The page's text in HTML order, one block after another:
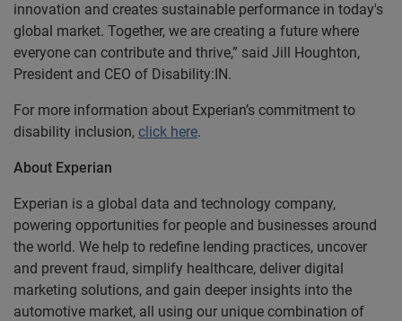
innovation and creates sustainable performance in today's
global market. Together, we are creating a future where
everyone can contribute and thrive,” said Jill Houghton,
President and CEO of Disability:IN.
For more information about Experian’s commitment to
disability inclusion, click here.
About Experian
Experian is a global data and technology company,
powering opportunities for people and businesses around
the world. We help to redefine lending practices, uncover
and prevent fraud, simplify healthcare, deliver digital
marketing solutions, and gain deeper insights into the
automotive market, all using our unique combination of